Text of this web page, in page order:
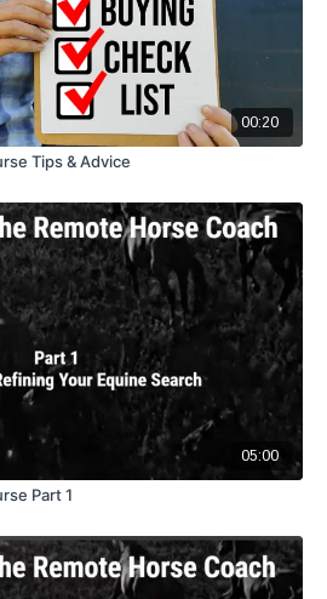
00:20
Tips & Advice
05:00
Part 1